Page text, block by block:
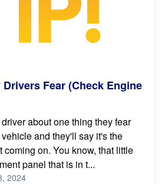
Fear (Check Engine
about one thing they fear
and they'll say it's the
on. You know, that little
panel that is in t...
2024